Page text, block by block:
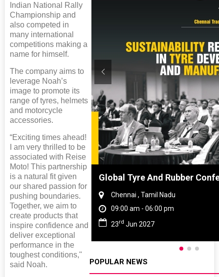
Indian National Rally
Championship and
also competed in
many international
competitions making a
name for himself.
The company aims to
leverage Noah’s
image to promote its
range of tyres, helmets
and motorcycle
accessories.
“Exciting times ahead!
I am very thrilled to be
associated with Reise
Moto! This partnership
is a natural fit given
our shared passion for
pushing boundaries.
Together, we aim to
create products that
inspire confidence and
deliver exceptional
performance in the
toughest conditions,"
said Noah.
China Global Tyre And Rubber
Chennai , Tamil Nadu
09:00 am - 06:00 pm
23rd Jun 2027
POPULAR NEWS